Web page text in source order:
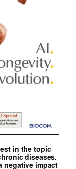
in the topic
diseases.
negative impact